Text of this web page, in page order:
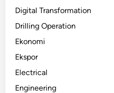
Digital Transformation
Drilling Operation
Ekonomi
Ekspor
Electrical
Engineering